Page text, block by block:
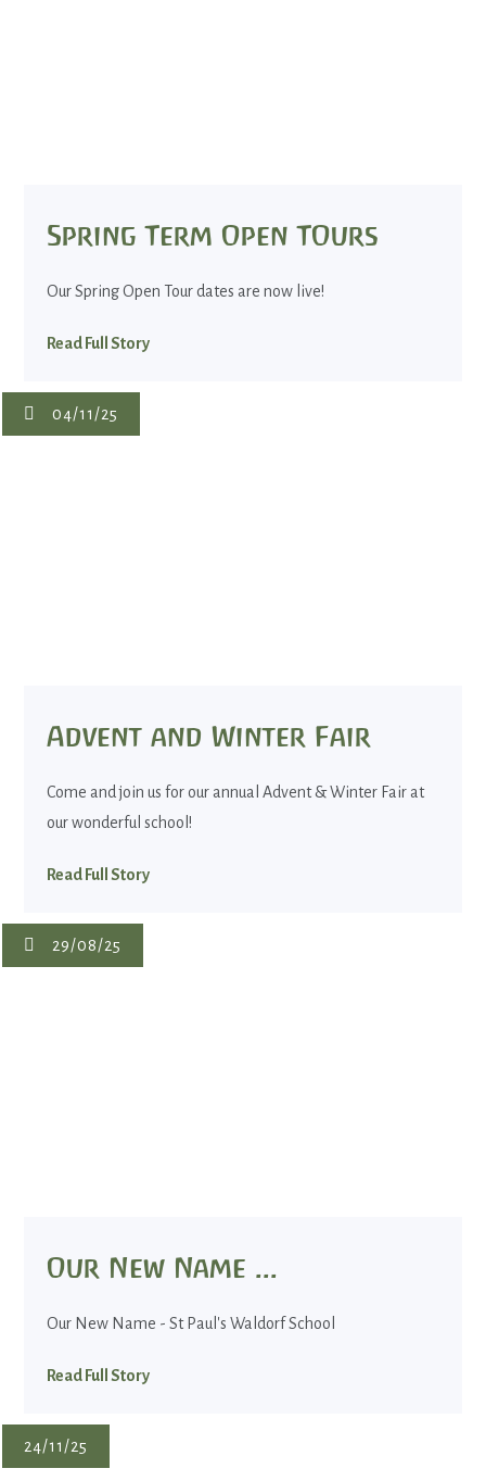
Spring Term Open TOurs
Our Spring Open Tour dates are now live!
Read Full Story
04/11/25
Advent and Winter Fair
Come and join us for our annual Advent & Winter Fair at
our wonderful school!
Read Full Story
29/08/25
Our New Name ...
Our New Name - St Paul's Waldorf School
Read Full Story
24/11/25